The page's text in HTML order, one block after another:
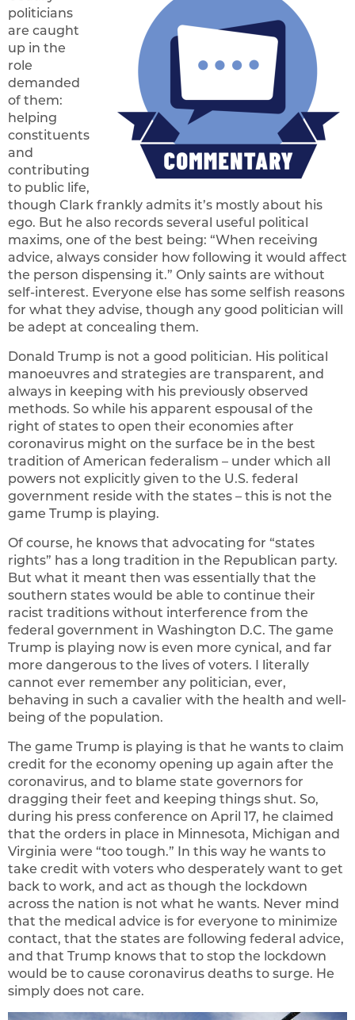
politicians
are caught
up in the
role
demanded
of them:
helping
constituents
and
contributing
to public life,
though Clark frankly admits it’s mostly about his
ego. But he also records several useful political
maxims, one of the best being: “When receiving
advice, always consider how following it would affect
the person dispensing it.” Only saints are without
self-interest. Everyone else has some selfish reasons
for what they advise, though any good politician will
be adept at concealing them.
Donald Trump is not a good politician. His political
manoeuvres and strategies are transparent, and
always in keeping with his previously observed
methods. So while his apparent espousal of the
right of states to open their economies after
coronavirus might on the surface be in the best
tradition of American federalism – under which all
powers not explicitly given to the U.S. federal
government reside with the states – this is not the
game Trump is playing.
Of course, he knows that advocating for “states
rights” has a long tradition in the Republican party.
But what it meant then was essentially that the
southern states would be able to continue their
racist traditions without interference from the
federal government in Washington D.C. The game
Trump is playing now is even more cynical, and far
more dangerous to the lives of voters. I literally
cannot ever remember any politician, ever,
behaving in such a cavalier with the health and well-
being of the population.
The game Trump is playing is that he wants to claim
credit for the economy opening up again after the
coronavirus, and to blame state governors for
dragging their feet and keeping things shut. So,
during his press conference on April 17, he claimed
that the orders in place in Minnesota, Michigan and
Virginia were “too tough.” In this way he wants to
take credit with voters who desperately want to get
back to work, and act as though the lockdown
across the nation is not what he wants. Never mind
that the medical advice is for everyone to minimize
contact, that the states are following federal advice,
and that Trump knows that to stop the lockdown
would be to cause coronavirus deaths to surge. He
simply does not care.